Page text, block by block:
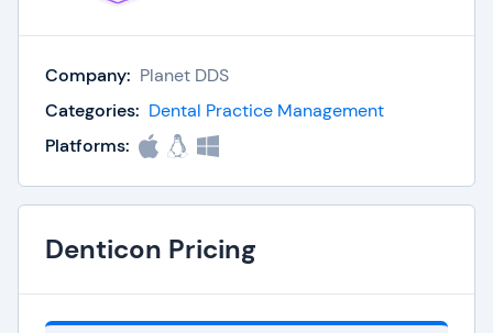
Company: Planet DDS
Categories: Dental Practice Management
Platforms:
Denticon Pricing